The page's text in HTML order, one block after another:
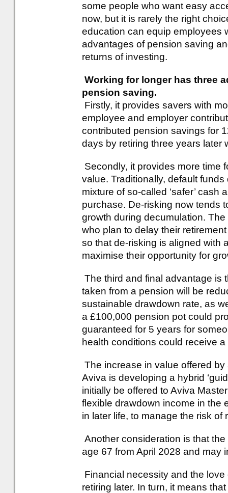
some people who want easy
now, but it is rarely the right
education can equip employees
advantages of pension saving
returns of investing.
Working for longer has three
pension saving.
Firstly, it provides savers with
employee and employer
contributed pension savings for
days by retiring three years later
Secondly, it provides more time
value. Traditionally, default
mixture of so-called ‘safer’
purchase. De-risking now tends
growth during decumulation.
who plan to delay their
so that de-risking is aligned with
maximise their opportunity for
The third and final advantage is
taken from a pension will be
sustainable drawdown rate, as
a £100,000 pension pot could
guaranteed for 5 years for
health conditions could receive
The increase in value offered
Aviva is developing a hybrid
initially be offered to Aviva
flexible drawdown income in the
in later life, to manage the risk of
Another consideration is that
age 67 from April 2028 and may
Financial necessity and the
retiring later. In turn, it means